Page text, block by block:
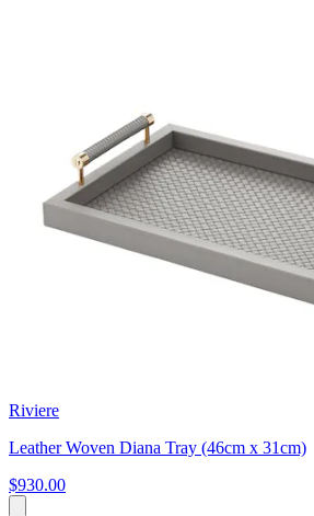
Riviere
Leather Woven Diana Tray (46cm x 31cm)
$930.00